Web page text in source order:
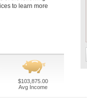
to learn more
$103,875.00
Avg Income